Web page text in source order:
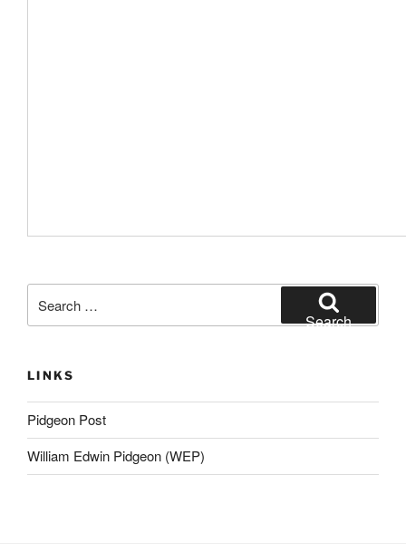
for:
Search
LINKS
Pidgeon Post
William Edwin Pidgeon (WEP)